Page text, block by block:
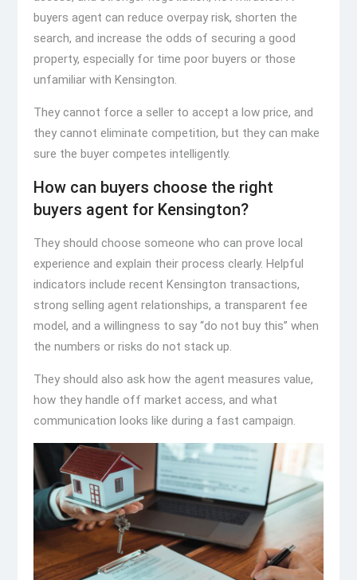
buyers agent can reduce overpay risk, shorten the
search, and increase the odds of securing a good
property, especially for time poor buyers or those
unfamiliar with Kensington.
They cannot force a seller to accept a low price, and
they cannot eliminate competition, but they can make
sure the buyer competes intelligently.
How can buyers choose the right
buyers agent for Kensington?
They should choose someone who can prove local
experience and explain their process clearly. Helpful
indicators include recent Kensington transactions,
strong selling agent relationships, a transparent fee
model, and a willingness to say “do not buy this” when
the numbers or risks do not stack up.
They should also ask how the agent measures value,
how they handle off market access, and what
communication looks like during a fast campaign.